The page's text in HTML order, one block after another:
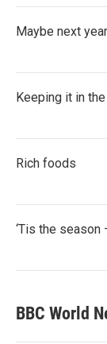
Maybe next year
Keeping it in
Rich foods
‘Tis the season
BBC World